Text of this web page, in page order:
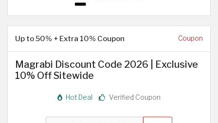
Up to 50% + Extra 10% Coupon Coupon
Magrabi Discount Code 2026 | Exclusive
10% Off Sitewide
Hot Deal Verified Coupon